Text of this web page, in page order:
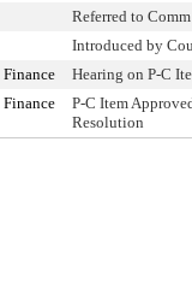
Referred to
Introduced by
Hearing on P-C
P-C Item
Resolution